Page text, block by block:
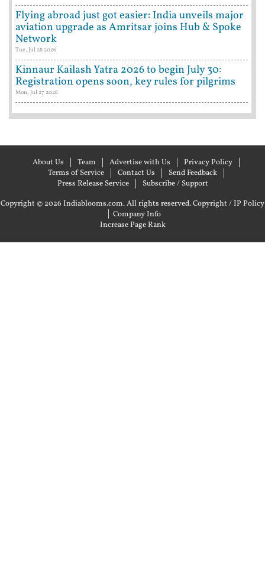
Flying abroad just got easier: India unveils major
aviation upgrade as Amritsar joins Hub & Spoke
Network
Tue, Jul 28 2026
Kinnaur Kailash Yatra 2026 to begin July 30:
Registration opens soon, key rules for pilgrims
Mon, Jul 27 2026
About Us Team Advertise with Us
Privacy Policy
Terms of Service
Contact Us
Send Feedback
Press Release Service
Subscribe / Support
Copyright © 2026 Indiablooms.com. All rights reserved.Copyright / IP Policy
| Company Info
Increase Page Rank